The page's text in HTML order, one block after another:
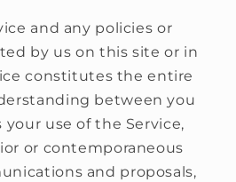
and any policies or
by us on this site or in
constitutes the entire
between you
your use of the Service,
or contemporaneous
and proposals,